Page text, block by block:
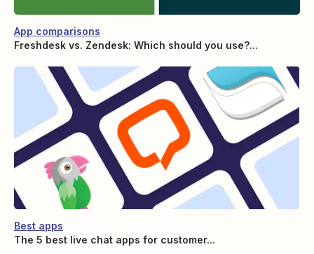
App comparisons
Freshdesk vs. Zendesk: Which should you use?...
Best apps
The 5 best live chat apps for customer...